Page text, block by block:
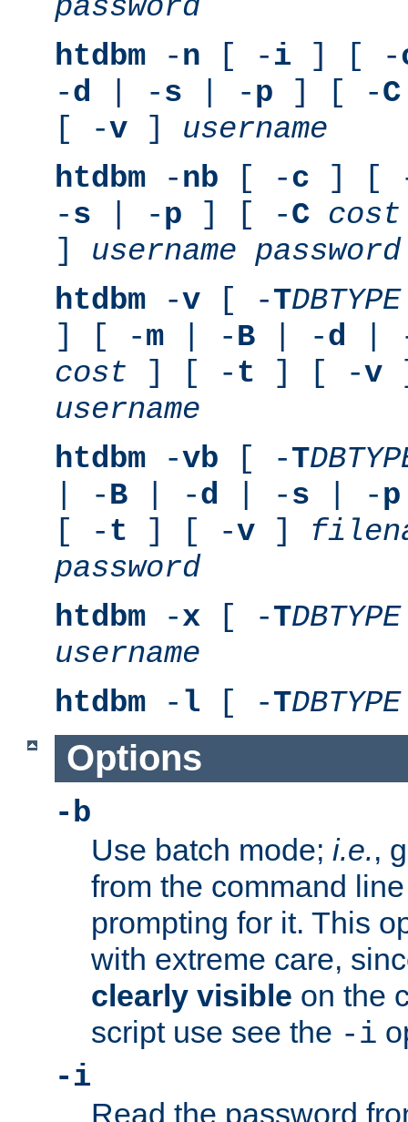
password
htdbm -n [ -i ] [ -
-d | -s | -p ] [ -C
[ -v ] username
htdbm -nb [ -c ] [
-s | -p ] [ -C cost
] username password
htdbm -v [ -TDBTYPE
] [ -m | -B | -d |
cost ] [ -t ] [ -v
username
htdbm -vb [ -T
| -B | -d | -s | -p
[ -t ] [ -v ]
password
htdbm -x [ -TDBTYPE
username
htdbm - l [ -TDBTYPE
Options
-b
Use batch mode; i.e.,
from the command
prompting for it. This
with extreme care,
clearly visible on the
script use see the -i
-i
Read the password